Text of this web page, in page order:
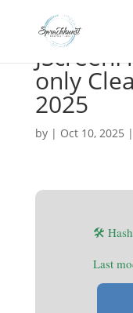
only
2025
by | Oct 10, 2025 |
🛠
Last